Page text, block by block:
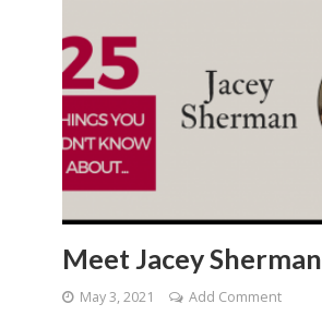
Meet Jacey Sherman
May 3, 2021 Add Comment